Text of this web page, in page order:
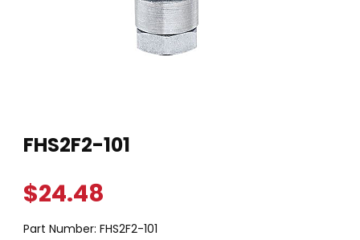
FHS2F2-101
$24.48
Part Number: FHS2F2-101